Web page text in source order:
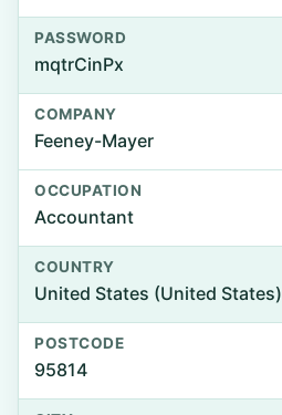
PASSWORD
mqtrCinPx
COMPANY
Feeney-Mayer
OCCUPATION
Accountant
COUNTRY
United States (United States)
POSTCODE
95814